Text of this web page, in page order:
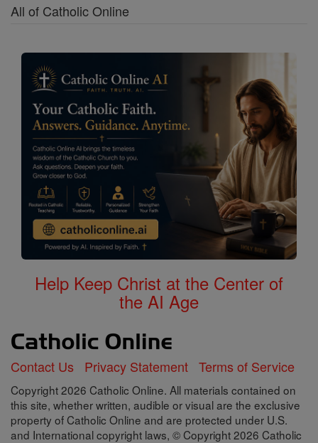
All of Catholic Online
Help Keep Christ at the Center of
the AI Age
Contact Us Privacy Statement Terms of Service
Copyright 2026 Catholic Online. All materials contained on
this site, whether written, audible or visual are the exclusive
property of Catholic Online and are protected under U.S.
and International copyright laws, © Copyright 2026 Catholic